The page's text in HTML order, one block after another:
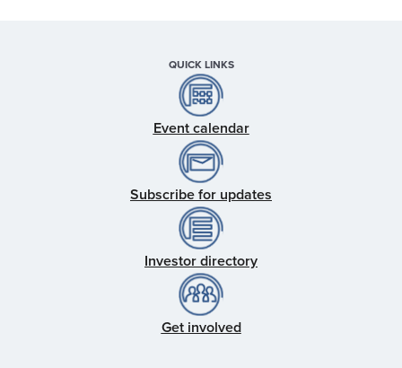
QUICK LINKS
Event calendar
Subscribe for updates
Investor directory
Get involved